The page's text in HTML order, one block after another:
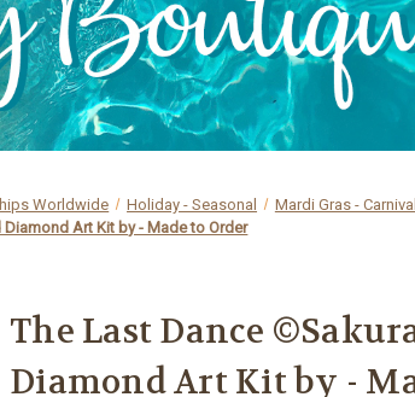
Worldwide Holiday - Seasonal
Mardi Gras - Carnival
Art Kit by - Made to Order
The Last Dance
Diamond Art Kit by -